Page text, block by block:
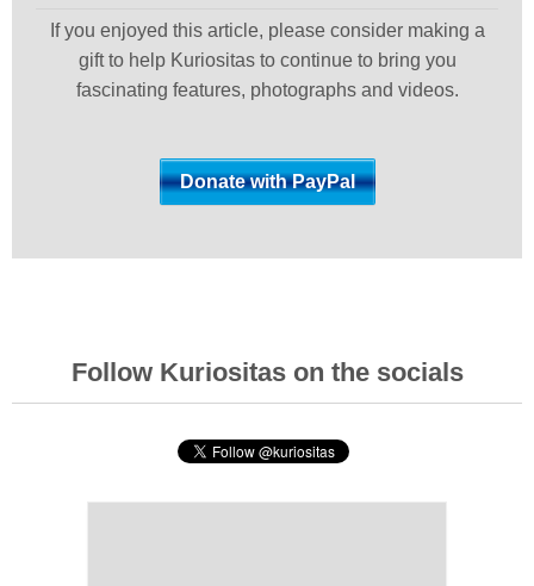
If you enjoyed this article, please consider making a
gift to help Kuriositas to continue to bring you
fascinating features, photographs and videos.
Follow Kuriositas on the socials